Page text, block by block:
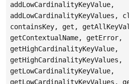
addLowCardinalityKeyValue,
addLowCardinalityKeyValues,
containsKey, get,
getContextualName, getError,
getHighCardinalityKeyValue,
getHighCardinalityKeyValues,
getLowCardinalityKeyValue,
getLowCardinalityKeyValues,